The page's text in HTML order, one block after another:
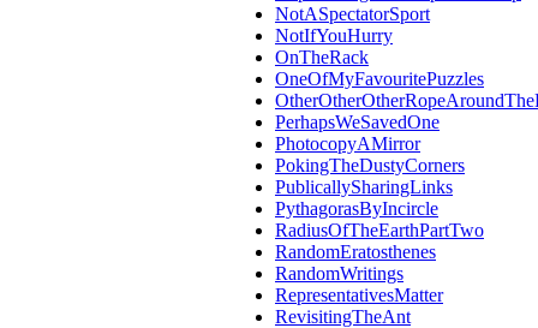
NotASpectatorSport
NotIfYouHurry
OnTheRack
OneOfMyFavouritePuzzles
PerhapsWeSavedOne
PhotocopyAMirror
PokingTheDustyCorners
PublicallySharingLinks
PythagorasByIncircle
RadiusOfTheEarthPartTwo
RandomEratosthenes
RandomWritings
RepresentativesMatter
RevisitingTheAnt